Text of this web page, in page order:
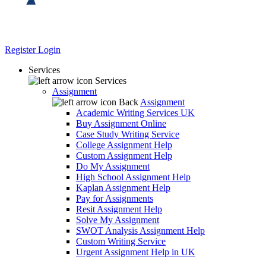
RegisterLogin
Services
Services
Assignment
Back Assignment
Academic Writing Services UK
Buy Assignment Online
Case Study Writing Service
College Assignment Help
Custom Assignment Help
Do My Assignment
High School Assignment Help
Kaplan Assignment Help
Pay for Assignments
Resit Assignment Help
Solve My Assignment
SWOT Analysis Assignment Help
Custom Writing Service
Urgent Assignment Help in UK